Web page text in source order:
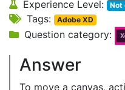
Experience Level: Not
Tags: Adobe XD
Question category:
Answer
To move a canvas,